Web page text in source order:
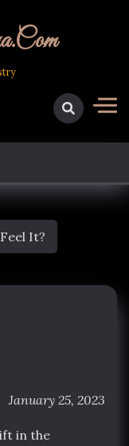
It?
January 25, 2023
in the